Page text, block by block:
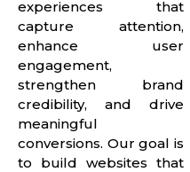
experiences that
capture attention,
enhance user
engagement,
strengthen brand
credibility, and drive
meaningful
conversions. Our goal is
to build websites that